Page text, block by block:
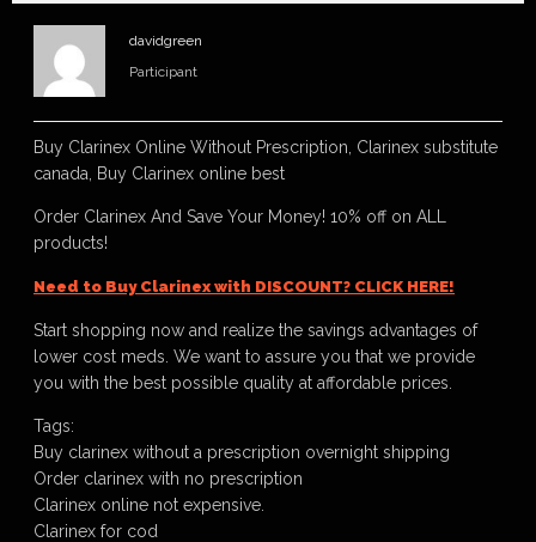
davidgreen
Participant
Buy Clarinex Online Without Prescription, Clarinex substitute
canada, Buy Clarinex online best
Order Clarinex And Save Your Money! 10% off on ALL
products!
Need to Buy Clarinex with DISCOUNT? CLICK HERE!
Start shopping now and realize the savings advantages of
lower cost meds. We want to assure you that we provide
you with the best possible quality at affordable prices.
Tags:
Buy clarinex without a prescription overnight shipping
Order clarinex with no prescription
Clarinex online not expensive.
Clarinex for cod